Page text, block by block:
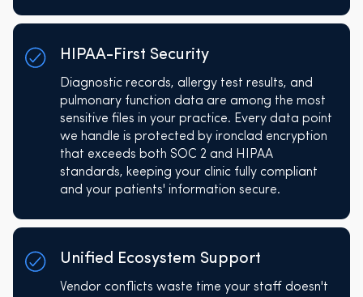
HIPAA-First Security
Diagnostic records, allergy test results, and
pulmonary function data are among the most
sensitive files in your practice. Every data point
we handle is protected by ironclad encryption
that exceeds both SOC 2 and HIPAA
standards, keeping your clinic fully compliant
and your patients' information secure.
Unified Ecosystem Support
Vendor conflicts waste time your staff doesn't